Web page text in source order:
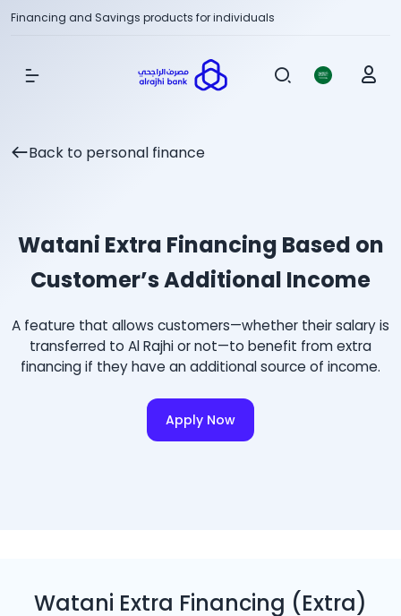
Financing and Savings products for individuals
Show Menu
Back to personal finance
Watani Extra Financing Based on
Customer’s Additional Income
A feature that allows customers—whether their salary is
transferred to Al Rajhi or not—to benefit from extra
financing if they have an additional source of income.
Apply Now
Watani Extra Financing (Extra)